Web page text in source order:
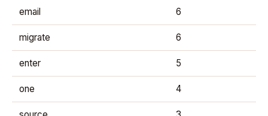
email 6
migrate 6
enter 5
one 4